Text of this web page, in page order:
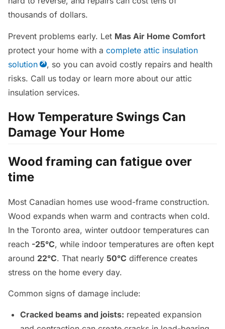
thousands of dollars.
Prevent problems early. Let Mas Air Home Comfort
protect your home with a complete attic insulation
solution
, so you can avoid costly repairs and health
risks. Call us today or learn more about our attic
insulation services.
How Temperature Swings Can
Damage Your Home
Wood framing can fatigue over
time
Most Canadian homes use wood-frame construction.
Wood expands when warm and contracts when cold.
In the Toronto area, winter outdoor temperatures can
reach -25°C, while indoor temperatures are often kept
around 22°C. That nearly 50°C difference creates
stress on the home every day.
Common signs of damage include:
Cracked beams and joists: repeated expansion